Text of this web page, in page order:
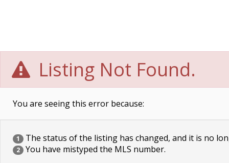
Listing Not Found.
You are seeing this error because:
1 The status of the listing has changed, and it is no
2 You have mistyped the MLS number.